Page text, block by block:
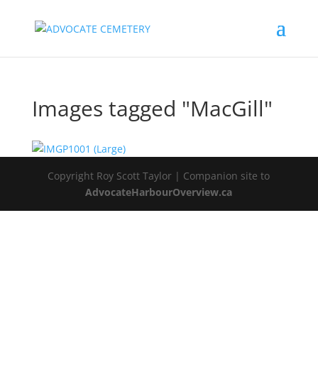
Images tagged "MacGill"
Copyright Roy Scott Taylor | Companion site to
AdvocateHarbourOverview.ca